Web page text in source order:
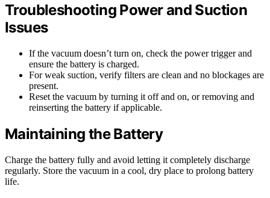
Troubleshooting Power and Suction
Issues
If the vacuum doesn’t turn on, check the power trigger and
ensure the battery is charged.
For weak suction, verify filters are clean and no blockages are
present.
Reset the vacuum by turning it off and on, or removing and
reinserting the battery if applicable.
Maintaining the Battery
Charge the battery fully and avoid letting it completely discharge
regularly. Store the vacuum in a cool, dry place to prolong battery
life.